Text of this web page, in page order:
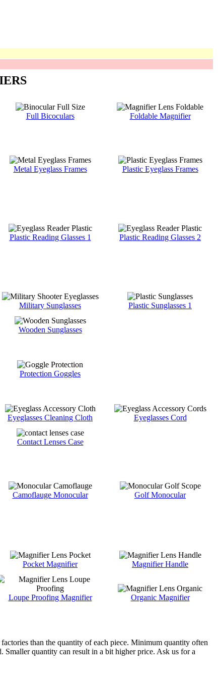
Full Bicoculars Foldable Magnifier
Metal Eyeglass Frames Plastic Eyeglass Frames
Plastic Reading Glasses 1 Plastic Reading Glasses 2
Military Sunglasses Plastic Sunglasses 1
Wooden Sunglasses
Protection Goggles
Eyeglasses Cleaning Cloth Eyeglasses Cord
Contact Lenses Case
Camoflauge Monocular Golf Monocular
Pocket Magnifier Magnifier Handle
Loupe Proofing Magnifier Organic Magnifier
than the quantity of each piece. Minimum quantity often
Smaller quantity can result in a bit higher price. Ask us for a